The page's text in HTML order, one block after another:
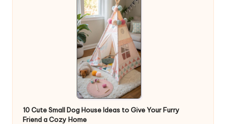
10 Cute Small Dog House Ideas to Give Your Furry
Friend a Cozy Home